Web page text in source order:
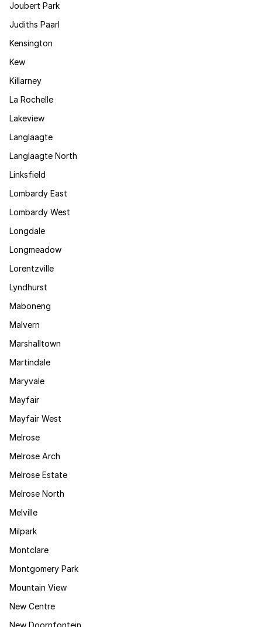
Joubert Park
Judiths Paarl
Kensington
Kew
Killarney
La Rochelle
Lakeview
Langlaagte
Langlaagte North
Linksfield
Lombardy East
Lombardy West
Longdale
Longmeadow
Lorentzville
Lyndhurst
Maboneng
Malvern
Marshalltown
Martindale
Maryvale
Mayfair
Mayfair West
Melrose
Melrose Arch
Melrose Estate
Melrose North
Melville
Milpark
Montclare
Montgomery Park
Mountain View
New Centre